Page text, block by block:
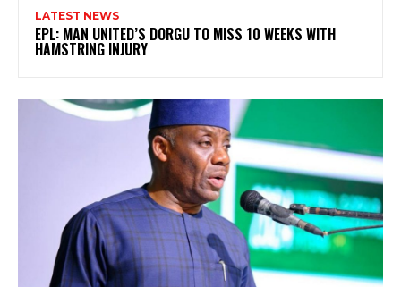
LATEST NEWS
EPL: MAN UNITED’S DORGU TO MISS 10 WEEKS WITH
HAMSTRING INJURY